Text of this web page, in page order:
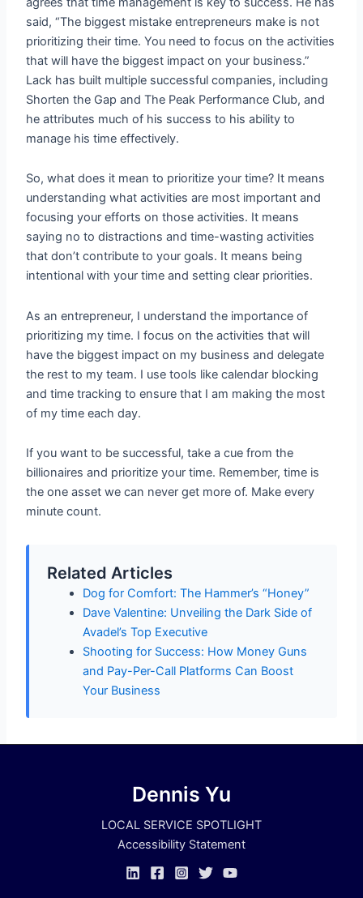
said, “The biggest mistake entrepreneurs make is not
prioritizing their time. You need to focus on the activities
that will have the biggest impact on your business.”
Lack has built multiple successful companies, including
Shorten the Gap and The Peak Performance Club, and
he attributes much of his success to his ability to
manage his time effectively.
So, what does it mean to prioritize your time? It means
understanding what activities are most important and
focusing your efforts on those activities. It means
saying no to distractions and time-wasting activities
that don’t contribute to your goals. It means being
intentional with your time and setting clear priorities.
As an entrepreneur, I understand the importance of
prioritizing my time. I focus on the activities that will
have the biggest impact on my business and delegate
the rest to my team. I use tools like calendar blocking
and time tracking to ensure that I am making the most
of my time each day.
If you want to be successful, take a cue from the
billionaires and prioritize your time. Remember, time is
the one asset we can never get more of. Make every
minute count.
Related Articles
Dog for Comfort: The Hammer’s “Honey”
Dave Valentine: Unveiling the Dark Side of
Avadel’s Top Executive
Shooting for Success: How Money Guns
and Pay-Per-Call Platforms Can Boost
Your Business
Dennis Yu
LOCAL SERVICE SPOTLIGHT
Accessibility Statement